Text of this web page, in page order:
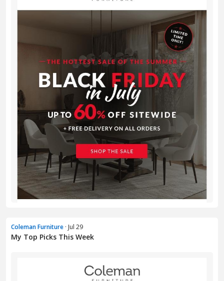
Coleman Furniture · Jul 29
My Top Picks This Week